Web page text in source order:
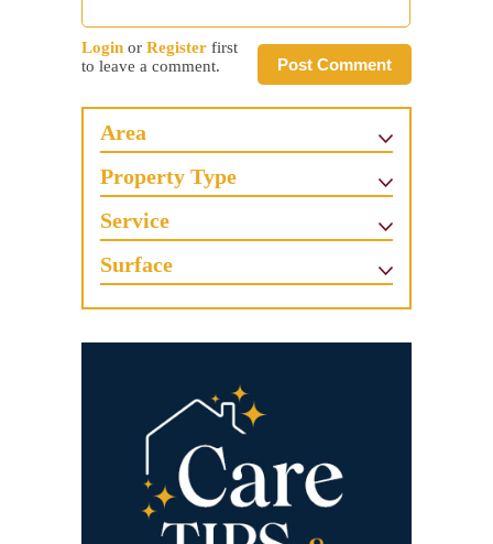
Post Comment
Login or Register first
to leave a comment.
Area
Property Type
Service
Surface